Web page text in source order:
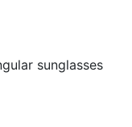
sunglasses